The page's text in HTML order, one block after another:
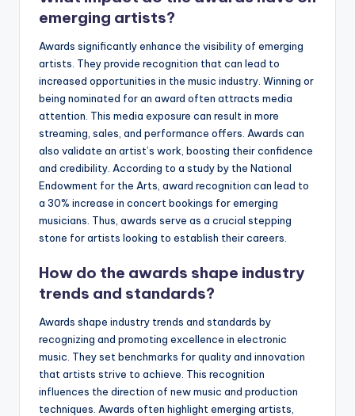
emerging artists?
Awards significantly enhance the visibility of emerging
artists. They provide recognition that can lead to
increased opportunities in the music industry. Winning or
being nominated for an award often attracts media
attention. This media exposure can result in more
streaming, sales, and performance offers. Awards can
also validate an artist’s work, boosting their confidence
and credibility. According to a study by the National
Endowment for the Arts, award recognition can lead to
a 30% increase in concert bookings for emerging
musicians. Thus, awards serve as a crucial stepping
stone for artists looking to establish their careers.
How do the awards shape industry
trends and standards?
Awards shape industry trends and standards by
recognizing and promoting excellence in electronic
music. They set benchmarks for quality and innovation
that artists strive to achieve. This recognition
influences the direction of new music and production
techniques. Awards often highlight emerging artists,